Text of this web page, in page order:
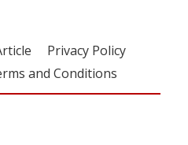
Privacy Policy
and Conditions